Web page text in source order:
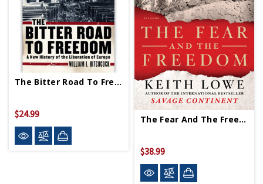
The Bitter Road To Freedom PB
$24.99 The Fear And The Freedom PB - Signed Copy
$38.99